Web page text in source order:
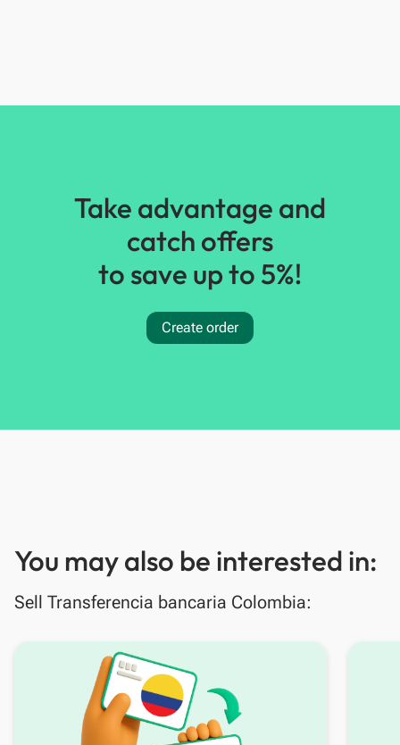
Take advantage and
catch offers
to save up to 5%!
Create order
You may also be interested in:
Sell Transferencia bancaria Colombia: